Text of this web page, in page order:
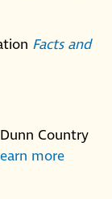
Facts and
Country
more